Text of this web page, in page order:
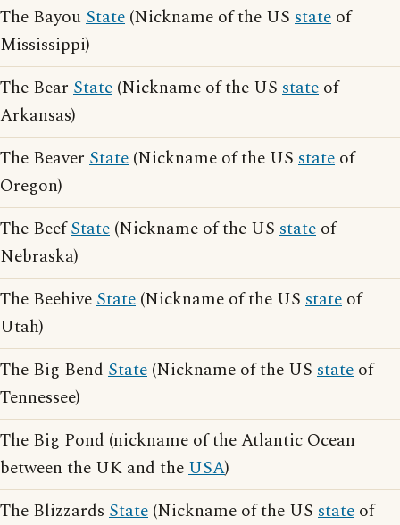
The BayouState (Nickname of the US state of
Mississippi)
The Bear State (Nickname of the US state of
Arkansas)
The Beaver State (Nickname of the US state of
Oregon)
The BeefState (Nickname of the US state of
Nebraska)
The BeehiveState (Nickname of the US state of
Utah)
The Big Bend State (Nickname of the US state of
Tennessee)
The Big Pond (nickname of the Atlantic Ocean
between the UK and theUSA)
The Blizzards State (Nickname of the US state of